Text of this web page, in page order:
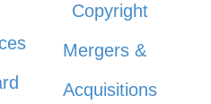
Copyright
Mergers &
Acquisitions